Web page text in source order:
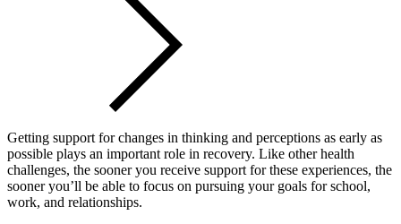
Getting support for changes in thinking and perceptions as early as
possible plays an important role in recovery. Like other health
challenges, the sooner you receive support for these experiences, the
sooner you’ll be able to focus on pursuing your goals for school,
work, and relationships.